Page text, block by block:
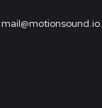
mail@motionsound.io.